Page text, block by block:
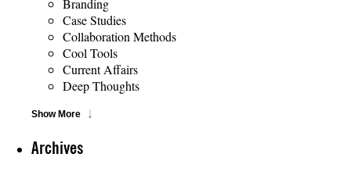
Case Studies
Collaboration Methods
Cool Tools
Current Affairs
Deep Thoughts
Show More
Archives